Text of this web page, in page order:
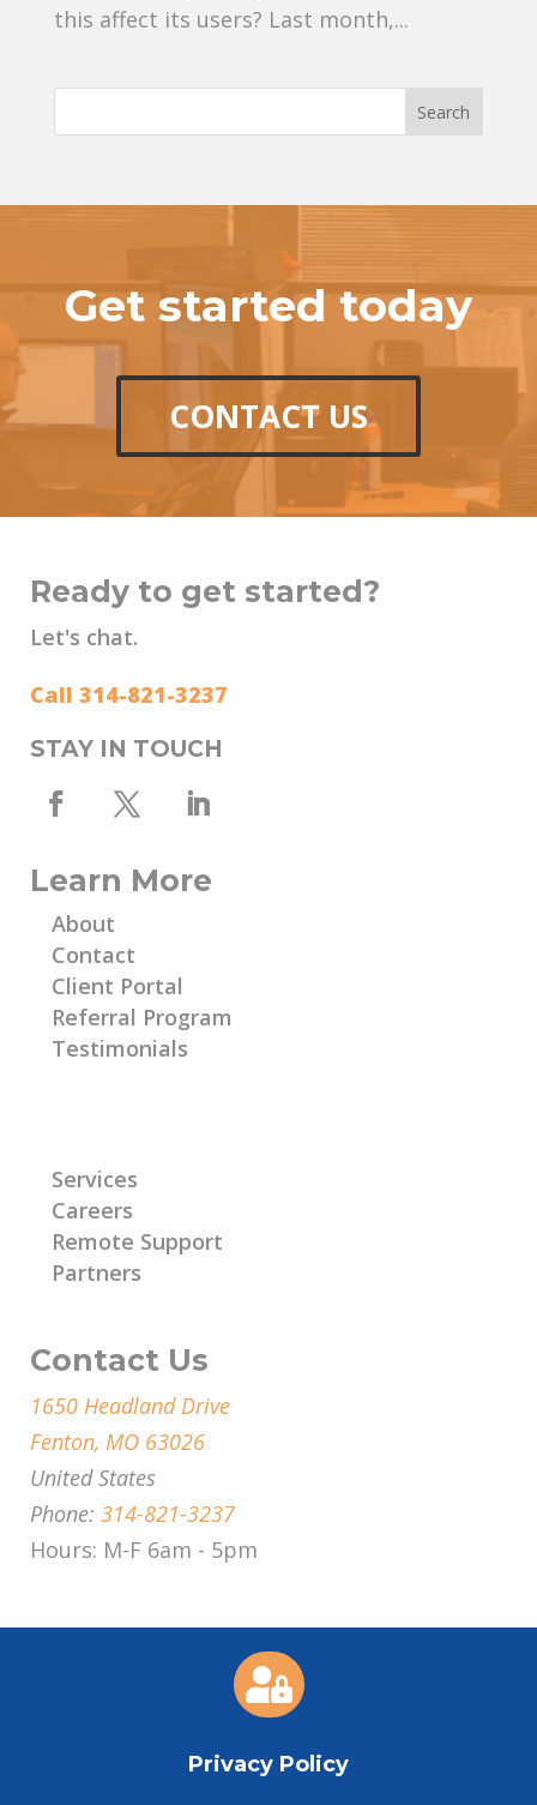
this affect its users? Last month,...
Get started today
CONTACT US
Ready to get started?
Let's chat.
Call 314-821-3237
STAY IN TOUCH
Learn More
About
Contact
Client Portal
Referral Program
Testimonials
Services
Careers
Remote Support
Partners
Contact Us
1650 Headland Drive
Fenton, MO 63026
United States
Phone: 314-821-3237
Hours: M-F 6am - 5pm

Privacy Policy